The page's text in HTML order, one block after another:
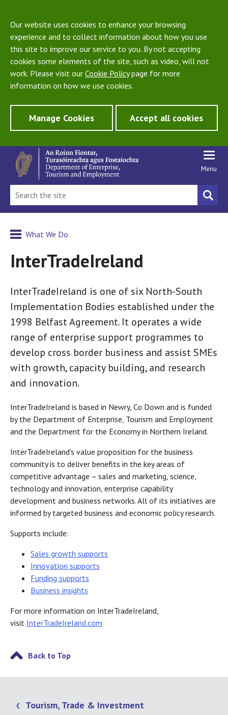
Our website uses cookies to enhance your browsing
experience and to collect information about how you use
this site to improve our service to you. By not accepting
cookies some elements of the site, such as video, will not
work. Please visit our Cookie Policypage for more
information on how we use cookies.
Manage Cookies Accept all cookies
Menu
What We Do
InterTradeIreland
InterTradeIreland is one of six North-South
Implementation Bodies established under the
1998 Belfast Agreement. It operates a wide
range of enterprise support programmes to
develop cross border business and assist SMEs
with growth, capacity building, and research
and innovation.
InterTradeIreland is based in Newry, Co Down and is funded
by the Department of Enterprise, Tourism and Employment
and the Department for the Economy in Northern Ireland.
InterTradeIreland's value proposition for the business
community is to deliver benefits in the key areas of
competitive advantage – sales and marketing, science,
technology and innovation, enterprise capability
development and business networks. All of its initiatives are
informed by targeted business and economic policy research.
Supports include:
Sales growth supports
Innovation supports
Funding supports
Business insights
For more information on InterTradeIreland,
visit InterTradeIreland.com
Back to Top
Tourism, Trade & Investment